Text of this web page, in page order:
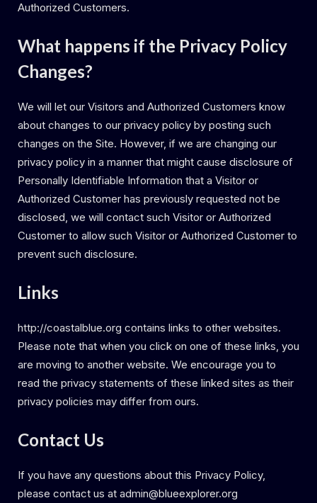
Authorized Customers.
What happens if the Privacy Policy
Changes?
We will let our Visitors and Authorized Customers know
about changes to our privacy policy by posting such
changes on the Site. However, if we are changing our
privacy policy in a manner that might cause disclosure of
Personally Identifiable Information that a Visitor or
Authorized Customer has previously requested not be
disclosed, we will contact such Visitor or Authorized
Customer to allow such Visitor or Authorized Customer to
prevent such disclosure.
Links
http://coastalblue.org contains links to other websites.
Please note that when you click on one of these links, you
are moving to another website. We encourage you to
read the privacy statements of these linked sites as their
privacy policies may differ from ours.
Contact Us
If you have any questions about this Privacy Policy,
please contact us at admin@blueexplorer.org